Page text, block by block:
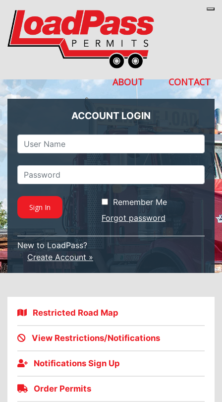
ABOUT CONTACT
ACCOUNT LOGIN
Remember Me
Forgot password
New to LoadPass?
Create Account »
Restricted Road Map
View Restrictions/Notifications
Notifications Sign Up
Order Permits